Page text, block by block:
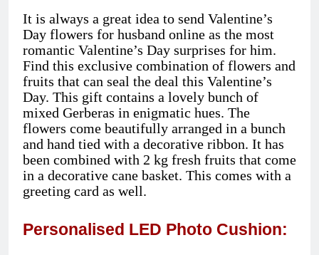
It is always a great idea to send Valentine’s
Day flowers for husband online as the most
romantic Valentine’s Day surprises for him.
Find this exclusive combination of flowers and
fruits that can seal the deal this Valentine’s
Day. This gift contains a lovely bunch of
mixed Gerberas in enigmatic hues. The
flowers come beautifully arranged in a bunch
and hand tied with a decorative ribbon. It has
been combined with 2 kg fresh fruits that come
in a decorative cane basket. This comes with a
greeting card as well.
Personalised LED Photo Cushion: